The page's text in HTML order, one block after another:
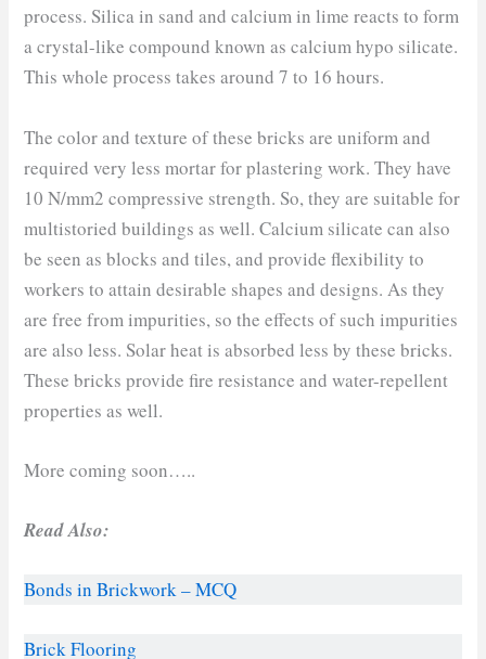
process. Silica in sand and calcium in lime reacts to form
a crystal-like compound known as calcium hypo silicate.
This whole process takes around 7 to 16 hours.
The color and texture of these bricks are uniform and
required very less mortar for plastering work. They have
10 N/mm2 compressive strength. So, they are suitable for
multistoried buildings as well. Calcium silicate can also
be seen as blocks and tiles, and provide flexibility to
workers to attain desirable shapes and designs. As they
are free from impurities, so the effects of such impurities
are also less. Solar heat is absorbed less by these bricks.
These bricks provide fire resistance and water-repellent
properties as well.
More coming soon…..
Read Also:
Bonds in Brickwork – MCQ
Brick Flooring